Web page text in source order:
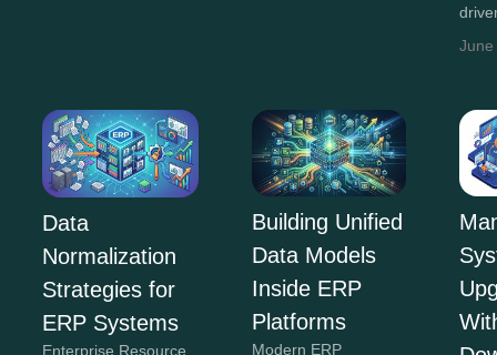
Data
Normalization
Strategies for
ERP Systems
Enterprise Resource
Building Unified
Data Models
Inside ERP
Platforms
Modern ERP